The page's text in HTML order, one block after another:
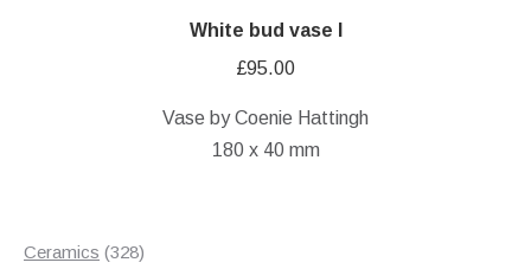
White bud vase I
£95.00
Vase by Coenie Hattingh
180 x 40 mm
Ceramics 328328